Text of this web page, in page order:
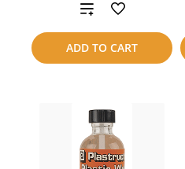
ADD TO CART
Add
to
compare